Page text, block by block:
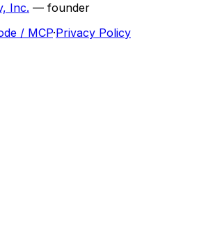
Inc. — founder
/ MCP·Privacy Policy